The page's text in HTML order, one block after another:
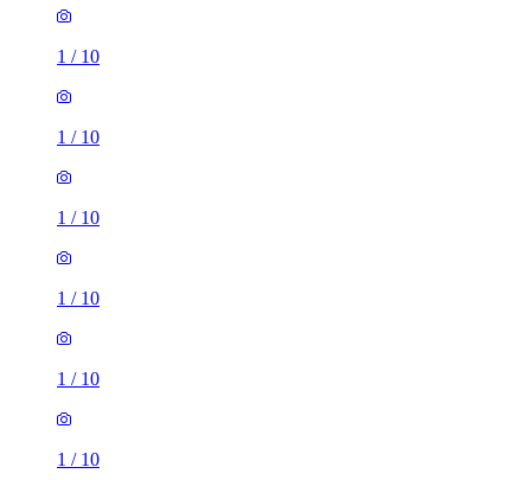
1 / 10
1 / 10
1 / 10
1 / 10
1 / 10
1 / 10